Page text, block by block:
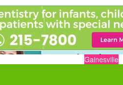
Gainesville